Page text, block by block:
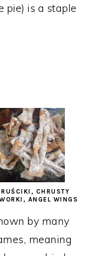
pie) is a staple
CHRUSTY
ANGEL WINGS
by many
meaning